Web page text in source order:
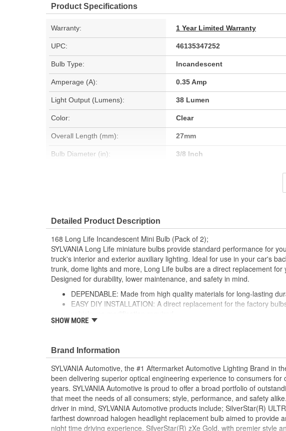
Product Specifications
Warranty: 1 Year Limited Warranty
UPC: 46135347252
Bulb Type: Incandescent
Amperage (A): 0.35 Amp
Light Output (Lumens): 38 Lumen
Color: Clear
Overall Length (mm): 27mm
Bulb Diameter (in): 3/8 Inch
Detailed Product Description
168 Long Life Incandescent Mini Bulb (Pack of 2);
SYLVANIA Long Life miniature bulbs provide standard performance for
truck's interior and exterior auxiliary lighting. Ideal for use in your car's
trunk, dome lights and more, Long Life bulbs are a direct replacement for
Designed for durability, lower maintenance, and safety in mind.
DEPENDABLE: Made from high quality materials for long-lasting
EASY DIY INSTALLATION: A direct replacement for the factory
SMART MAINTENANCE: Always replace bulbs in pairs to ensure
a clean shop towel to reduce the transfer of oils during install
SAFETY: High-quality SYLVANIA bulbs are designed to perform to
safety standards set for the lighting application
TRUSTED BRAND: SYLVANIA is a trusted OE automotive lighting
with over 100 years of superior optical engineering experience
; SYLVANIA Long Life miniature bulbs perform twice as long as any
bulb from the leading supplier of automotive lighting. Designed for
maintenance and greater safety.
SHOW MORE
Brand Information
SYLVANIA Automotive, the #1 Aftermarket Automotive Lighting Brand in
been delivering superior optical engineering experience to consumers for
years. SYLVANIA Automotive is proud to offer a broad portfolio of
that meet the needs of all consumers; style, performance, and safety
driver in mind, SYLVANIA Automotive products include; SilverStar(R)
farthest downroad halogen headlight replacement bulb aimed to provide
night time driving experience. SilverStar(R) zXe Gold, with premier style